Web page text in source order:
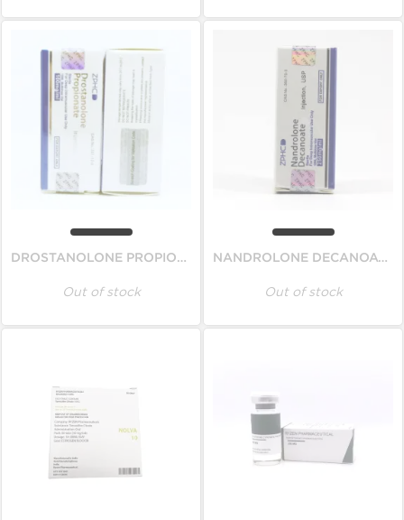
DROSTANOLONE PROPIONATE
Out of stock
NANDROLONE DECANOATE
Out of stock